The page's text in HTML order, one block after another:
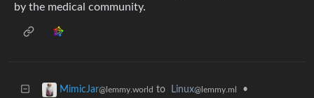
by the medical community.
MimicJar@lemmy.world to Linux@lemmy.ml •